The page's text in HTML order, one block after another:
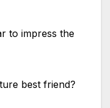
to impress the
best friend?